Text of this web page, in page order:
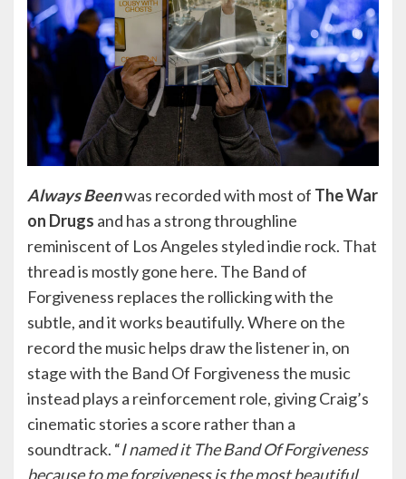
Always Beenwas recorded with most of The War
on Drugs and has a strong throughline
reminiscent of Los Angeles styled indie rock. That
thread is mostly gone here. The Band of
Forgiveness replaces the rollicking with the
subtle, and it works beautifully. Where on the
record the music helps draw the listener in, on
stage with the Band Of Forgiveness the music
instead plays a reinforcement role, giving Craig’s
cinematic stories a score rather than a
soundtrack. “I named it The Band Of Forgiveness
because to me forgiveness is the most beautiful